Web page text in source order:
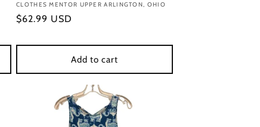
Vendor:
CLOTHES MENTOR UPPER ARLINGTON, OHIO
Regular
$62.99 USD
Add to cart